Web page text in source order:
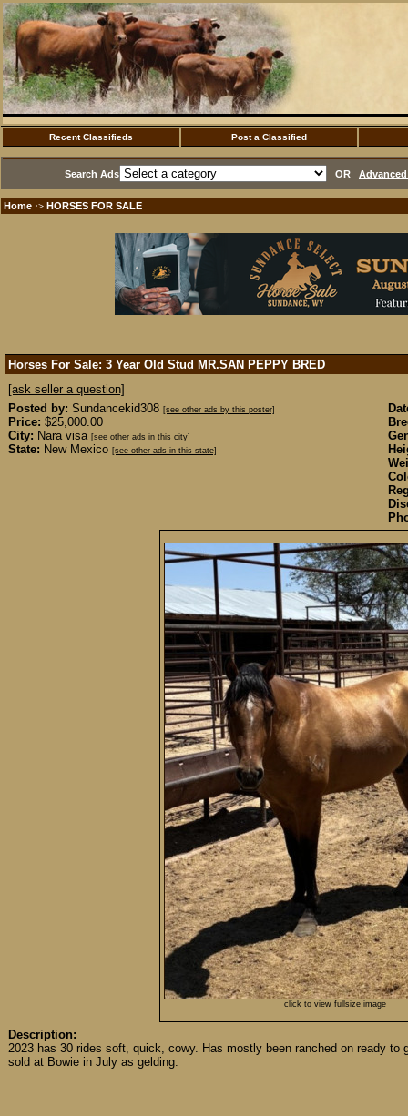
Recent Classifieds Post a Classified
Search Ads OR
Home ·> HORSES FOR SALE
Horses For Sale: 3 Year Old Stud MR.SAN PEPPY BRED
[ask seller a question]
Posted by: Sundancekid308 [see other ads by this poster]
Price: $25,000.00
City: Nara visa [see other ads in this city]
State: New Mexico [see other ads in this state]
click to view fullsize image
Description:
2023 has 30 rides soft, quick, cowy. Has mostly been ranched on ready
sold at Bowie in July as gelding.